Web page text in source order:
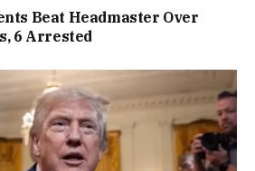
Beat Headmaster Over
6 Arrested